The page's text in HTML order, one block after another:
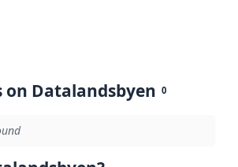
on Datalandsbyen 0